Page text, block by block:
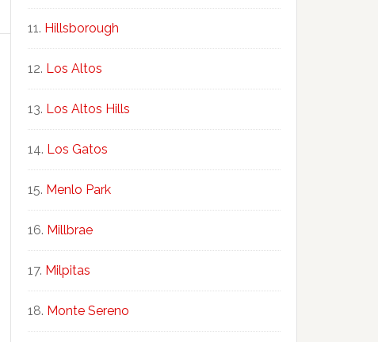
Hillsborough
Los Altos
Los Altos Hills
Los Gatos
Menlo Park
Millbrae
Milpitas
Monte Sereno